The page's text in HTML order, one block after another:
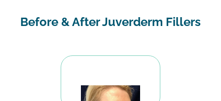
Before & After Juverderm Fillers